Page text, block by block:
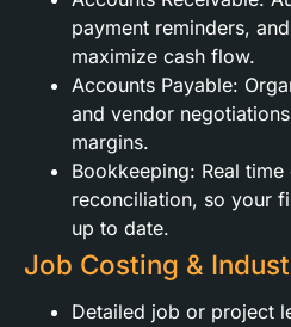
payment reminders,
maximize cash flow.
Accounts Payable:
and vendor
margins.
Bookkeeping: Real
reconciliation, so your
up to date.
Job Costing &
Detailed job or project